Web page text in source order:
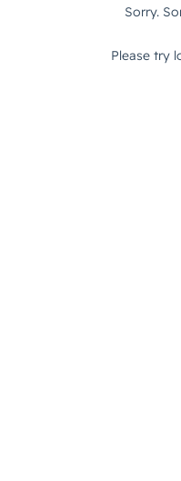
Sorry.
Please try